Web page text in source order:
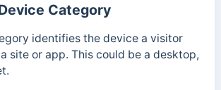
Category
identifies the device a visitor
site or app. This could be a desktop,